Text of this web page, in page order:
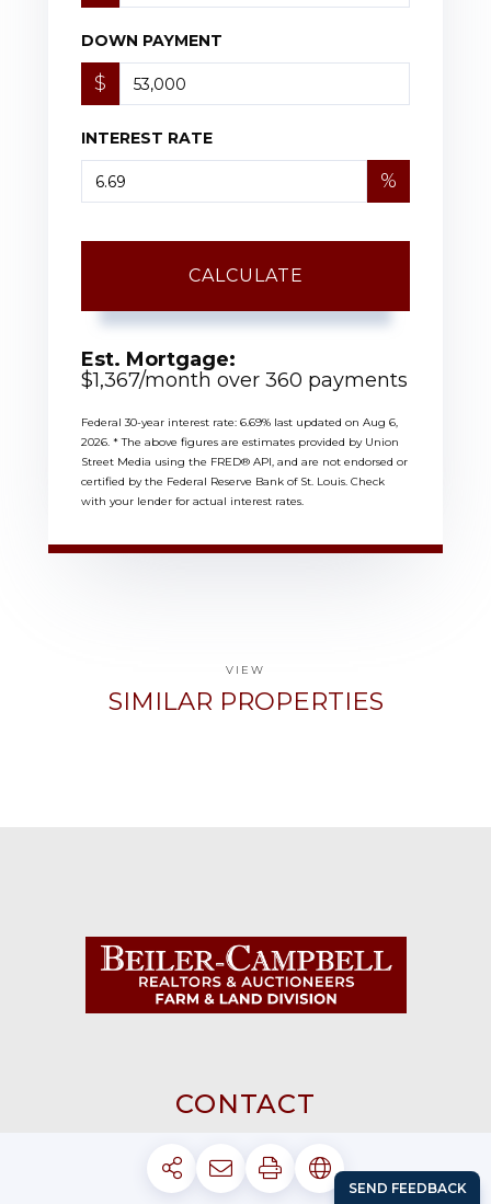
DOWN PAYMENT
$
INTEREST RATE
%
CALCULATE
Est. Mortgage:
$1,367/month over 360 payments
Federal 30-year interest rate: 6.69% last updated on Aug 6,
2026. * The above figures are estimates provided by Union
Street Media using the FRED® API, and are not endorsed or
certified by the Federal Reserve Bank of St. Louis. Check
with your lender for actual interest rates.
VIEW
SIMILAR PROPERTIES
CONTACT
AVONDALE 610-869-8711